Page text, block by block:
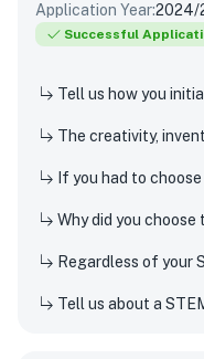
Application Year:2024/
Successful
Why did you